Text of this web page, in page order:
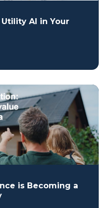
AI in Your
is Becoming a